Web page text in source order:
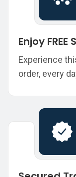
Enjoy
Experience
order, every